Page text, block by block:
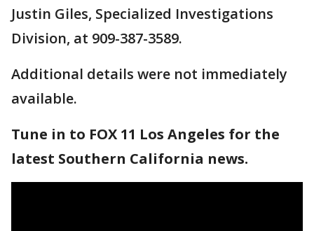
Justin Giles, Specialized Investigations
Division, at 909-387-3589.
Additional details were not immediately
available.
Tune in to FOX 11 Los Angeles for the
latest Southern California news.